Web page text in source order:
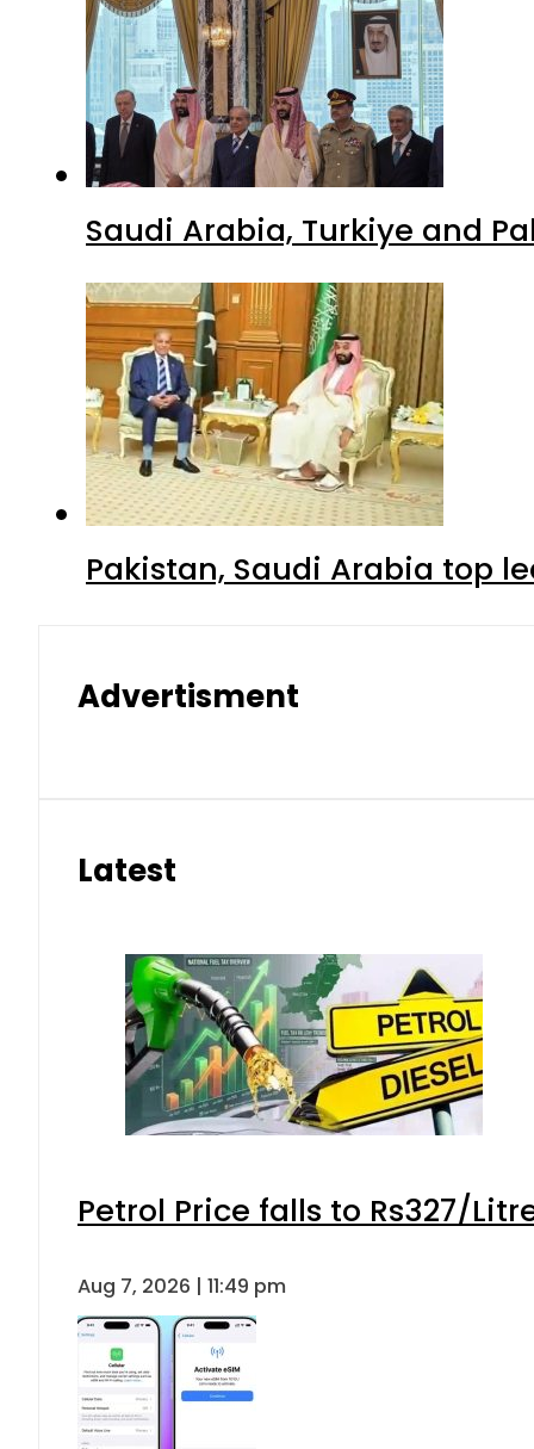
Saudi Arabia, Turkiye and
Pakistan, Saudi Arabia top
Advertisment
Latest
Petrol Price falls to Rs327/
Aug 7, 2026 | 11:49 pm